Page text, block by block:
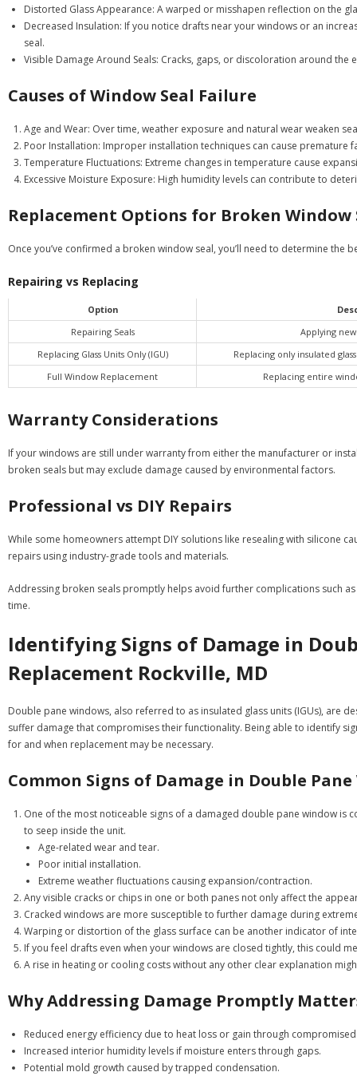
Distorted Glass Appearance: A warped or misshapen reflection on the
Decreased Insulation: If you notice drafts near your windows or an
seal.
Visible Damage Around Seals: Cracks, gaps, or discoloration around the
Causes of Window Seal Failure
Age and Wear: Over time, weather exposure and natural wear weaken
Poor Installation: Improper installation techniques can cause premature
Temperature Fluctuations: Extreme changes in temperature cause
Excessive Moisture Exposure: High humidity levels can contribute to
Replacement Options for Broken Window
Once you’ve confirmed a broken window seal, you’ll need to determine
Repairing vs Replacing
Option
Repairing Seals
Applying
Replacing Glass Units Only (IGU)
Replacing only insulated
Full Window Replacement
Replacing entire
Warranty Considerations
If your windows are still under warranty from either the manufacturer or
broken seals but may exclude damage caused by environmental factors.
Professional vs DIY Repairs
While some homeowners attempt DIY solutions like resealing with silicone
repairs using industry-grade tools and materials.
Addressing broken seals promptly helps avoid further complications such
time.
Identifying Signs of Damage in
Replacement Rockville, MD
Double pane windows, also referred to as insulated glass units (IGUs), are
suffer damage that compromises their functionality. Being able to identify
for and when replacement may be necessary.
Common Signs of Damage in Double
One of the most noticeable signs of a damaged double pane window is
to seep inside the unit.
Age-related wear and tear.
Poor initial installation.
Extreme weather fluctuations causing expansion/contraction.
Any visible cracks or chips in one or both panes not only affect the
Cracked windows are more susceptible to further damage during
Warping or distortion of the glass surface can be another indicator of
If you feel drafts even when your windows are closed tightly, this could
A rise in heating or cooling costs without any other clear explanation
Why Addressing Damage Promptly
Reduced energy efficiency due to heat loss or gain through
Increased interior humidity levels if moisture enters through gaps.
Potential mold growth caused by trapped condensation.